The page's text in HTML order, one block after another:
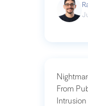
From
Intrusion